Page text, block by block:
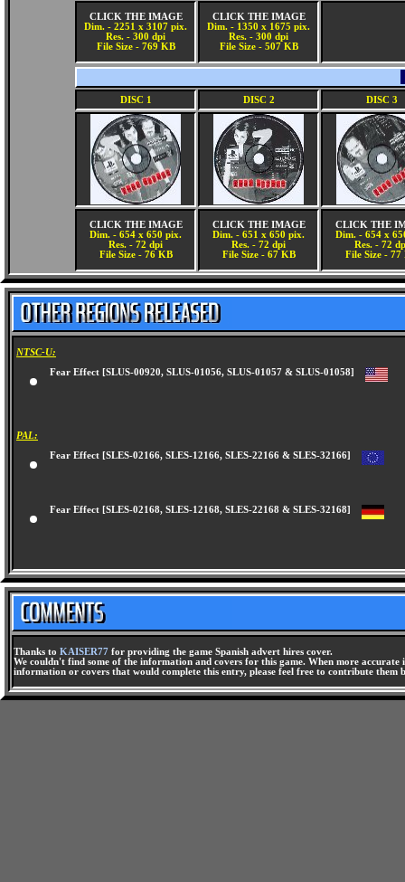
CLICK THE IMAGE
Dim. - 2251 x 3107 pix.
Res. - 300 dpi
File Size - 769 KB
CLICK THE IMAGE
Dim. - 1350 x 1675 pix.
Res. - 300 dpi
File Size - 507 KB
DISC 1 DISC 2 DISC 3
CLICK THE IMAGE
Dim. - 654 x 650 pix.
Res. - 72 dpi
File Size - 76 KB
CLICK THE IMAGE
Dim. - 651 x 650 pix.
Res. - 72 dpi
File Size - 67 KB
CLICK THE
Dim. - 654 x
Res. - 72
File Size - 77
NTSC-U:
Fear Effect [SLUS-00920, SLUS-01056, SLUS-01057 & SLUS-01058]
PAL:
Fear Effect [SLES-02166, SLES-12166, SLES-22166 & SLES-32166]
Fear Effect [SLES-02168, SLES-12168, SLES-22168 & SLES-32168]
Thanks to KAISER77 for providing the game Spanish advert hires cover.
We couldn't find some of the information and covers for this game. When more
information or covers that would complete this entry, please feel free to contribute them